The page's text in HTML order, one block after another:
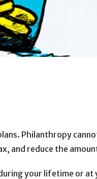
Philanthropy
and reduce the
your lifetime or